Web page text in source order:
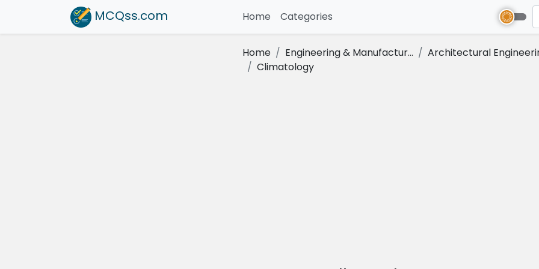
MCQss.com Home (current)
Categories
Home Engineering & Manufactur...
Architectural
Climatology